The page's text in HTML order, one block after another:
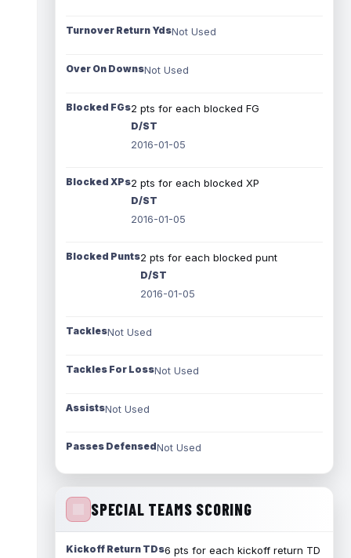
Turnover Return YdsNot Used
Over On DownsNot Used
Blocked FGs2 pts for each blocked FG
D/ST
2016-01-05
Blocked XPs2 pts for each blocked XP
D/ST
2016-01-05
Blocked Punts2 pts for each blocked punt
D/ST
2016-01-05
TacklesNot Used
Tackles For LossNot Used
AssistsNot Used
Passes DefensedNot Used
SPECIAL TEAMS SCORING
Kickoff Return TDs6 pts for each kickoff return TD